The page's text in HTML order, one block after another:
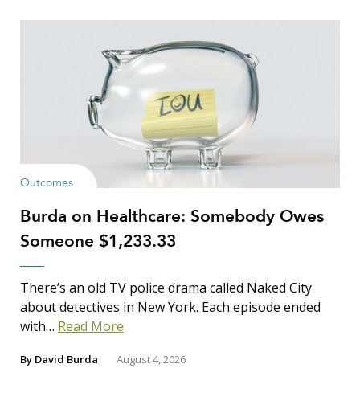
Outcomes
Burda on Healthcare: Somebody Owes
Someone $1,233.33
There’s an old TV police drama called Naked City
about detectives in New York. Each episode ended
with… Read More
By David Burda August 4, 2026